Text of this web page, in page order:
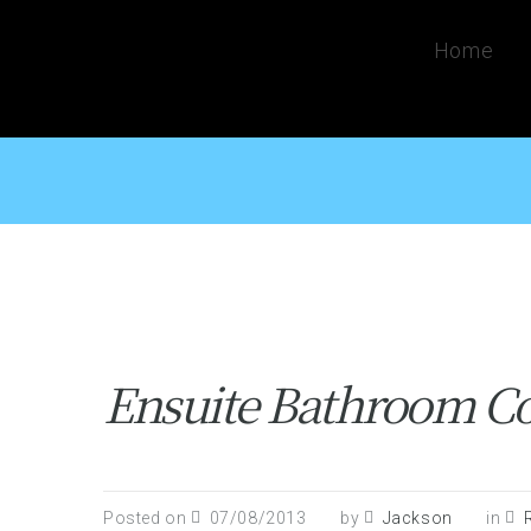
Home
Ensuite Bathroom
Posted on 07/08/2013 by Jackson in